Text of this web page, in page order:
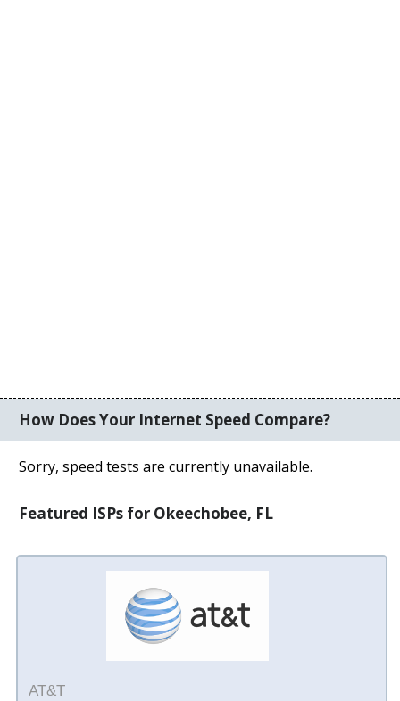
How Does Your Internet Speed Compare?
Sorry, speed tests are currently unavailable.
Featured ISPs for Okeechobee, FL
AT&T